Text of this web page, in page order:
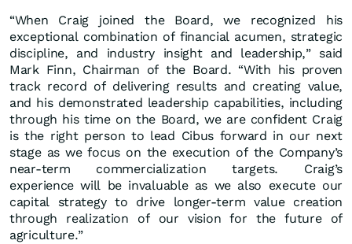
“When Craig joined the Board, we recognized his
exceptional combination of financial acumen, strategic
discipline, and industry insight and leadership,” said
Mark Finn, Chairman of the Board. “With his proven
track record of delivering results and creating value,
and his demonstrated leadership capabilities, including
through his time on the Board, we are confident Craig
is the right person to lead Cibus forward in our next
stage as we focus on the execution of the Company’s
near-term commercialization targets. Craig’s
experience will be invaluable as we also execute our
capital strategy to drive longer-term value creation
through realization of our vision for the future of
agriculture.”